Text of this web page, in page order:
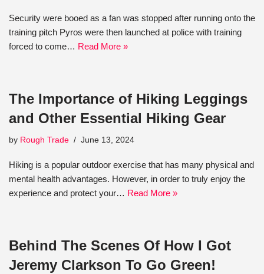
Security were booed as a fan was stopped after running onto the
training pitch Pyros were then launched at police with training
forced to come… Read More »
The Importance of Hiking Leggings
and Other Essential Hiking Gear
by Rough Trade June 13, 2024
Hiking is a popular outdoor exercise that has many physical and
mental health advantages. However, in order to truly enjoy the
experience and protect your… Read More »
Behind The Scenes Of How I Got
Jeremy Clarkson To Go Green!